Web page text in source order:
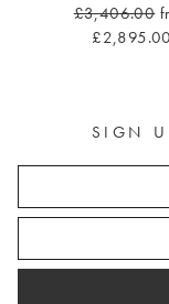
£3,406.00
£2,895.00
SIGN